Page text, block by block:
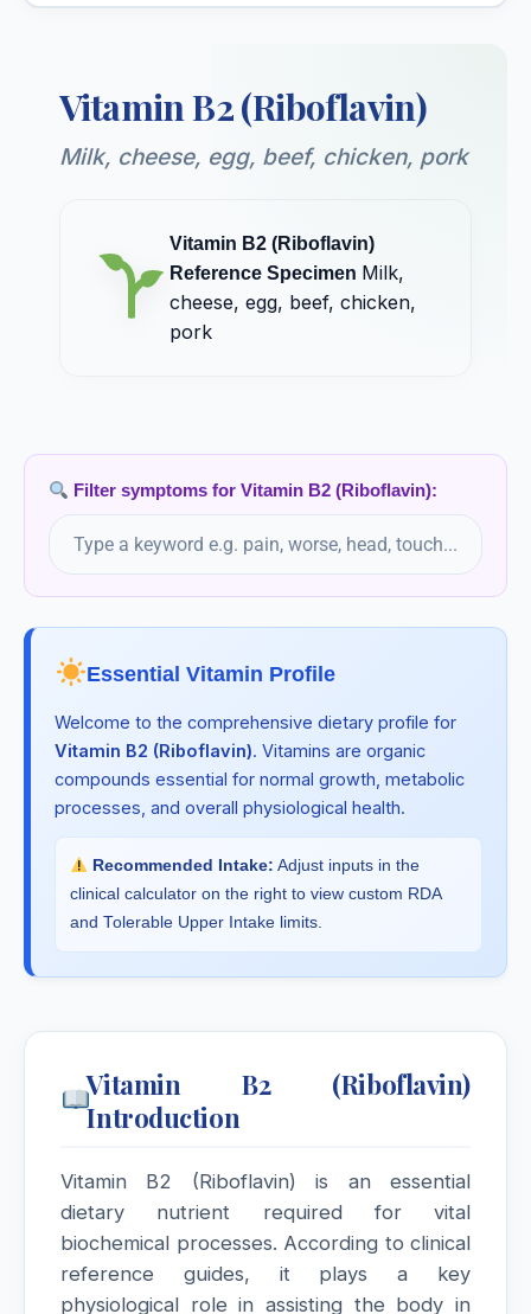
Vitamin B5 (Pantothenic Acid)
Milk, cheese, egg, beef, chicken, kidney
Vitamin B7 (Biotin)
Milk, egg, beef, pork, kidney, liver
Vitamin D3 (Cholecalciferol)
Milk, egg, beef, liver, salmon, tuna
Phylloquinone (K1), menaquinones (MK-4, MK-7)
Vitamin B2 (Riboflavin)
Milk, cheese, egg, beef, chicken, pork
Vitamin B2 (Riboflavin)
Reference Specimen Milk,
cheese, egg, beef, chicken,
pork
Filter symptoms for Vitamin B2 (Riboflavin):
Essential Vitamin Profile
Welcome to the comprehensive dietary profile for
Vitamin B2 (Riboflavin). Vitamins are organic
compounds essential for normal growth, metabolic
processes, and overall physiological health.
Recommended Intake: Adjust inputs in the
clinical calculator on the right to view custom RDA
and Tolerable Upper Intake limits.
Vitamin B2 (Riboflavin)
Introduction
Vitamin B2 (Riboflavin) is an essential
dietary nutrient required for vital
biochemical processes. According to clinical
reference guides, it plays a key
physiological role in assisting the body in